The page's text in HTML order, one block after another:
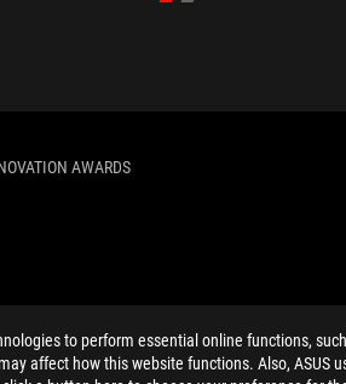
to perform essential online functions,
affect how this website functions. Also, ASUS
AWARDS